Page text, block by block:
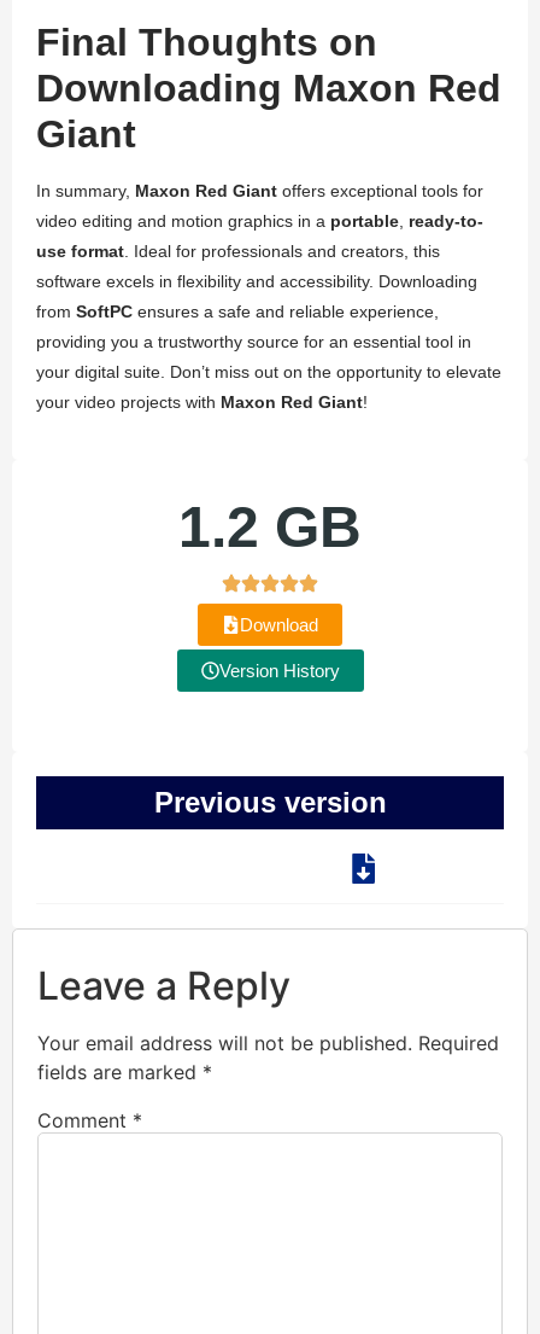
Final Thoughts on
Downloading Maxon Red
Giant
In summary, Maxon Red Giant offers exceptional tools for
video editing and motion graphics in a portable, ready-to-
use format. Ideal for professionals and creators, this
software excels in flexibility and accessibility. Downloading
from SoftPC ensures a safe and reliable experience,
providing you a trustworthy source for an essential tool in
your digital suite. Don’t miss out on the opportunity to elevate
your video projects with Maxon Red Giant!
1.2 GB
Download
Version History
Previous version
Leave a Reply
Your email address will not be published. Required
fields are marked *
Comment *